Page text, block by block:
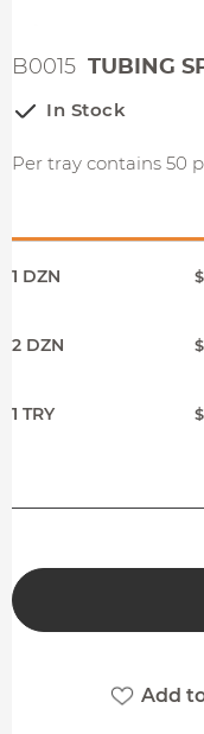
B0015 TUBING
In Stock
Per tray contains 50
1 DZN
2 DZN
1 TRY
Add